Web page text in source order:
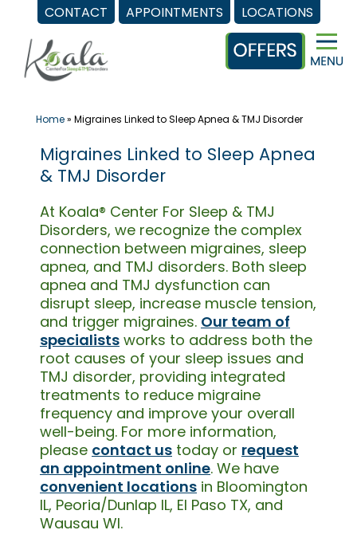
CONTACT APPOINTMENTS LOCATIONS
content
Home» Migraines Linked to Sleep Apnea & TMJ Disorder
Migraines Linked to Sleep Apnea
& TMJ Disorder
At Koala® Center For Sleep & TMJ
Disorders, we recognize the complex
connection between migraines, sleep
apnea, and TMJ disorders. Both sleep
apnea and TMJ dysfunction can
disrupt sleep, increase muscle tension,
and trigger migraines. Our team of
specialists works to address both the
root causes of your sleep issues and
TMJ disorder, providing integrated
treatments to reduce migraine
frequency and improve your overall
well-being. For more information,
please contact us today or request
an appointment online. We have
convenient locations in Bloomington
IL, Peoria/Dunlap IL, El Paso TX, and
Wausau WI.